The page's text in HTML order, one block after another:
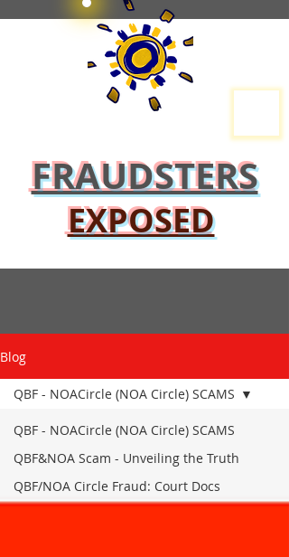
FRAUDSTERS
EXPOSED
Blog
QBF - NOACircle (NOA Circle) SCAMS
QBF&NOA Scam - Unveiling the Truth
QBF/NOA Circle Fraud: Court Docs
QBF - NOACircle (NOA Circle) SCAMS